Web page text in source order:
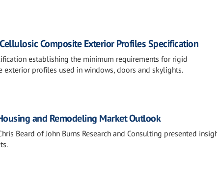
Composite Exterior Profiles Specification
establishing the minimum requirements for rigid
profiles used in windows, doors and skylights.
and Remodeling Market Outlook
Beard of John Burns Research and Consulting presented